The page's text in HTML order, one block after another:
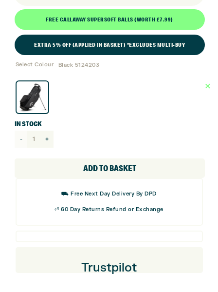
FREE CALLAWAY SUPERSOFT BALLS (WORTH £7.99)
EXTRA 5% OFF (APPLIED IN BASKET) *EXCLUDES MULTI-BUY
Select Colour Black 5124203
IN STOCK
Callaway
ADD TO BASKET
⛟ Free Next Day Delivery By DPD
⏎ 60 Day Returns Refund or Exchange
Trustpilot